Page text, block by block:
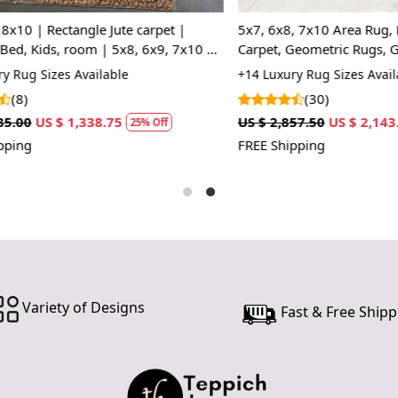
customer
24 hours
piece of
SHIPPING
When Will
maximum
Your
5x7, 6x8, 7x10 Area Rug,
Carpet, Geometric Rugs, Grey
Color, Rectangular Wool Carpet
+14 Luxury Rug Sizes Available
(30)
US $ 2,857.50 US $ 2,143.13
FREE Shipping
Rectangle Jute carpet |
room | 5x8, 6x9, 7x10 |
Sizes Available
US $ 1,338.75 25% Off
Variety of Designs Fast & Free